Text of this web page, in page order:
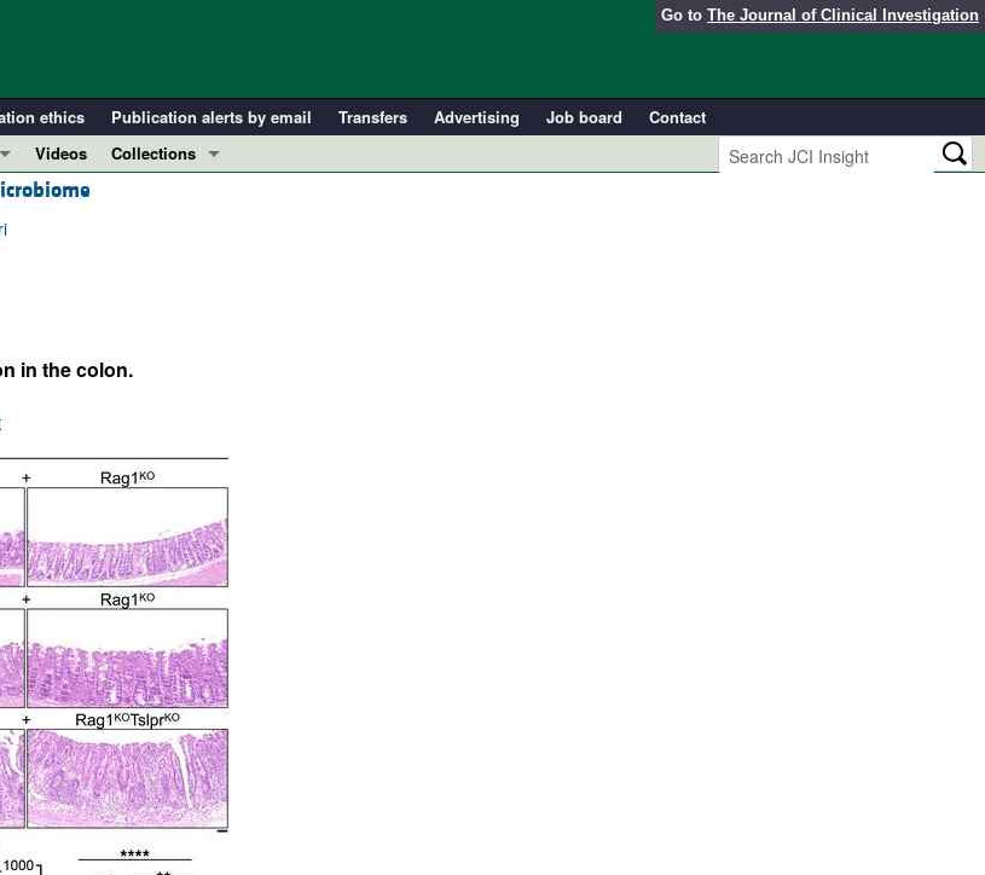
Go to The Journal of Clinical Investigation
ethics Publication alerts by email Transfers Advertising Job board
Contact
Videos
Collections
Perspectives
Top read articles
in the colon.